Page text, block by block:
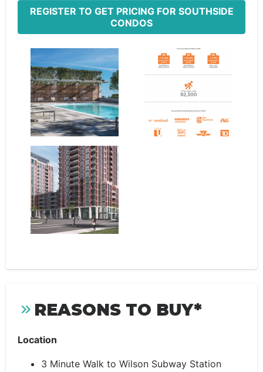
REGISTER TO GET PRICING FOR SOUTHSIDE
CONDOS
REASONS TO BUY*
Location
3 Minute Walk to Wilson Subway Station